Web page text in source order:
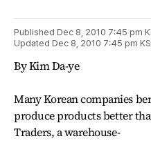
Published Dec 8, 2010 7:45 pm
Updated Dec 8, 2010 7:45 pm
By Kim Da-ye
Many Korean companies
produce products better
Traders, a warehouse-